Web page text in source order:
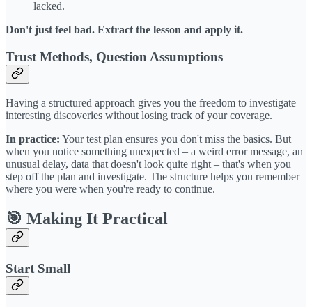
lacked.
Don't just feel bad. Extract the lesson and apply it.
Trust Methods, Question Assumptions
Having a structured approach gives you the freedom to investigate
interesting discoveries without losing track of your coverage.
In practice: Your test plan ensures you don't miss the basics. But
when you notice something unexpected – a weird error message, an
unusual delay, data that doesn't look quite right – that's when you
step off the plan and investigate. The structure helps you remember
where you were when you're ready to continue.
🎯 Making It Practical
Start Small